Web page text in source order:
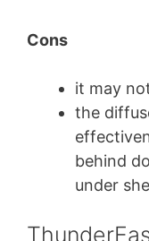
Cons
it may
the
behind
under